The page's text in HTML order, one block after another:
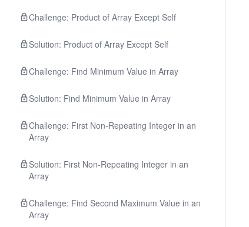
Challenge: Product of Array Except Self
Solution: Product of Array Except Self
Challenge: Find Minimum Value in Array
Solution: Find Minimum Value in Array
Challenge: First Non-Repeating Integer in an
Array
Solution: First Non-Repeating Integer in an
Array
Challenge: Find Second Maximum Value in an
Array